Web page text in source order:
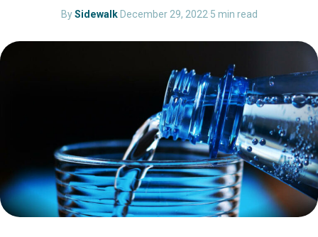
BySidewalk·December 29, 2022·5 min read